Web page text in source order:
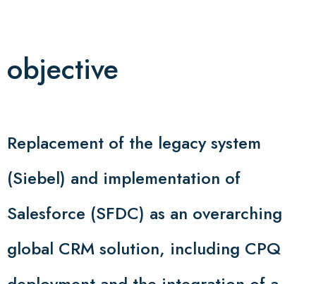
objective
Replacement of the legacy system
(Siebel) and implementation of
Salesforce (SFDC) as an overarching
global CRM solution, including CPQ